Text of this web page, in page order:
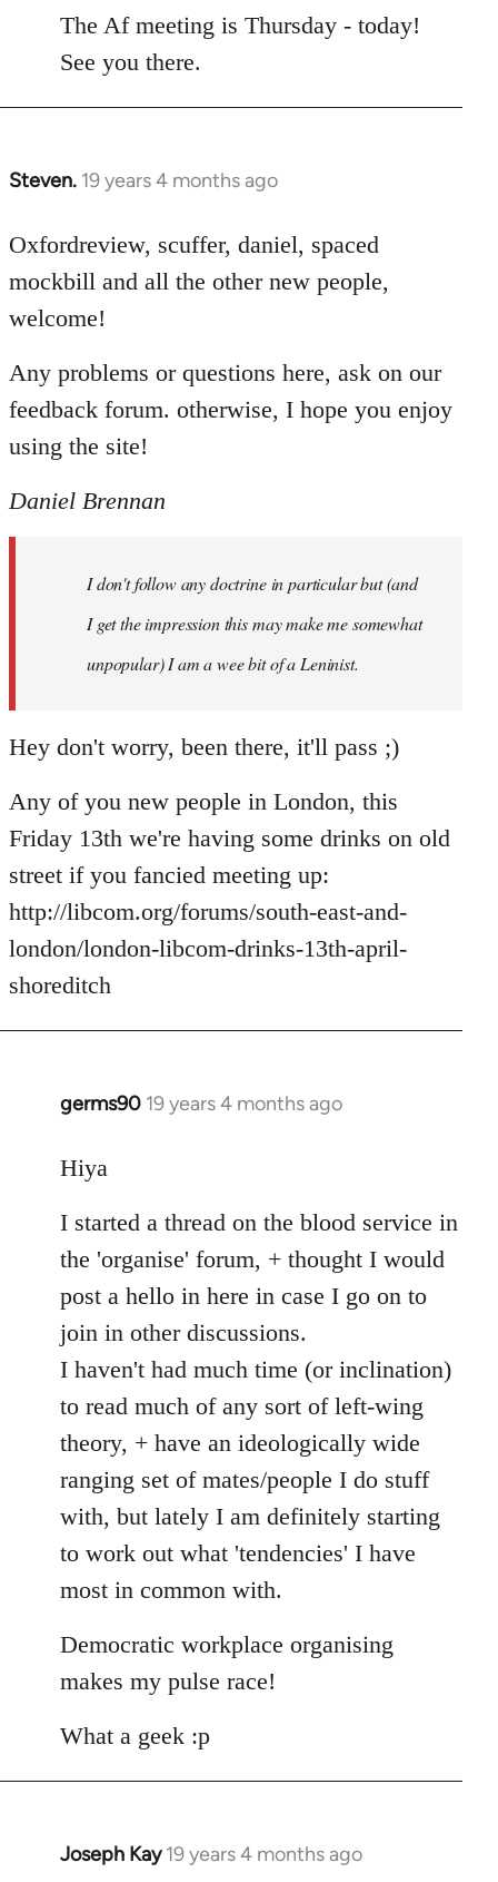
to
Welcome
libcom.org
The Af meeting is Thursday - today!
See you there.
Steven. 19 years 4 months ago
In
to
Welcome
libcom.org
Oxfordreview, scuffer, daniel, spaced
mockbill and all the other new people,
welcome!
Any problems or questions here, ask on our
feedback forum. otherwise, I hope you enjoy
using the site!
Daniel Brennan
I don't follow any doctrine in particular but (and
I get the impression this may make me somewhat
unpopular) I am a wee bit of a Leninist.
Hey don't worry, been there, it'll pass ;)
Any of you new people in London, this
Friday 13th we're having some drinks on old
street if you fancied meeting up:
http://libcom.org/forums/south-east-and-
london/london-libcom-drinks-13th-april-
shoreditch
germs90 19 years 4 months ago
In
to
by
libcom.org
Hiya
I started a thread on the blood service in
the 'organise' forum, + thought I would
post a hello in here in case I go on to
join in other discussions.
I haven't had much time (or inclination)
to read much of any sort of left-wing
theory, + have an ideologically wide
ranging set of mates/people I do stuff
with, but lately I am definitely starting
to work out what 'tendencies' I have
most in common with.
Democratic workplace organising
makes my pulse race!
What a geek :p
Joseph Kay 19 years 4 months ago
In